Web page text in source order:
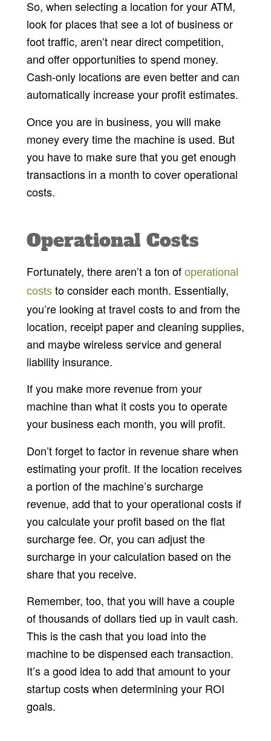
So, when selecting a location for your ATM,
look for places that see a lot of business or
foot traffic, aren’t near direct competition,
and offer opportunities to spend money.
Cash-only locations are even better and can
automatically increase your profit estimates.
Once you are in business, you will make
money every time the machine is used. But
you have to make sure that you get enough
transactions in a month to cover operational
costs.
Operational Costs
Fortunately, there aren’t a ton of operational
coststo consider each month. Essentially,
you’re looking at travel costs to and from the
location, receipt paper and cleaning supplies,
and maybe wireless service and general
liability insurance.
If you make more revenue from your
machine than what it costs you to operate
your business each month, you will profit.
Don’t forget to factor in revenue share when
estimating your profit. If the location receives
a portion of the machine’s surcharge
revenue, add that to your operational costs if
you calculate your profit based on the flat
surcharge fee. Or, you can adjust the
surcharge in your calculation based on the
share that you receive.
Remember, too, that you will have a couple
of thousands of dollars tied up in vault cash.
This is the cash that you load into the
machine to be dispensed each transaction.
It’s a good idea to add that amount to your
startup costs when determining your ROI
goals.